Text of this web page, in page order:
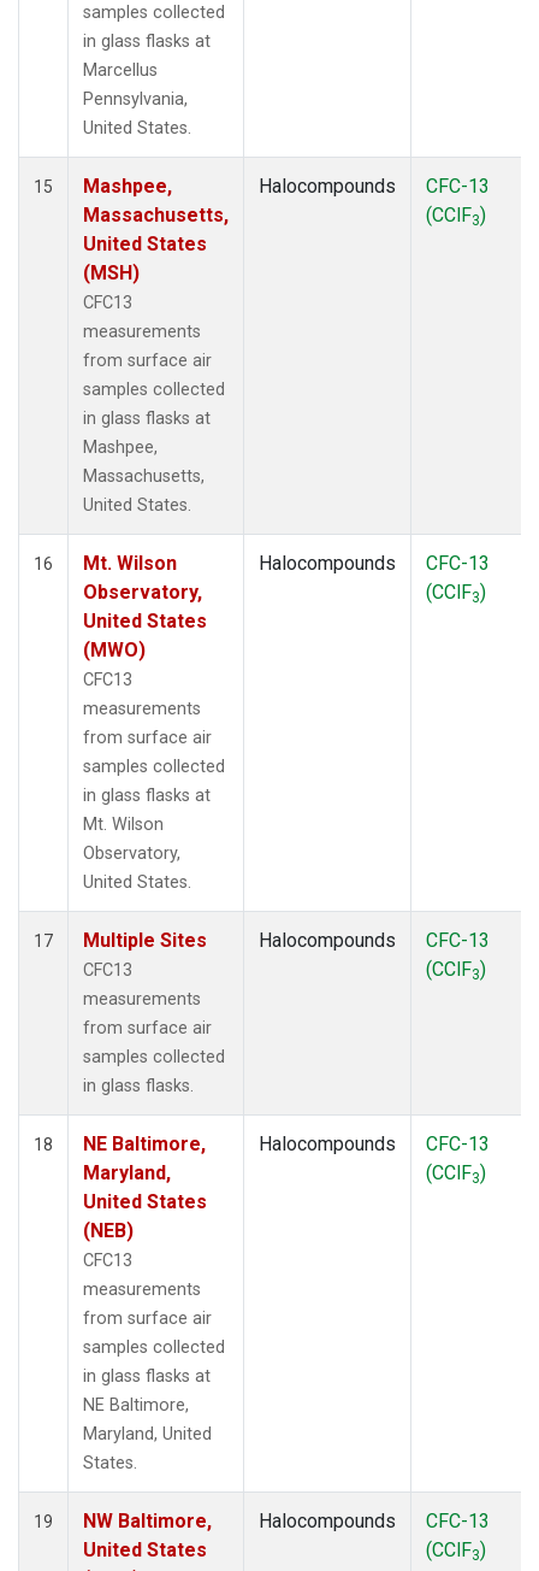
samples collected
in glass flasks at
Marcellus
Pennsylvania,
United States.
15
Mashpee,
Massachusetts,
United States
(MSH)
CFC13
measurements
from surface air
samples collected
in glass flasks at
Mashpee,
Massachusetts,
United States.
Halocompounds
CFC-13
(CClF3)
16
Mt. Wilson
Observatory,
United States
(MWO)
CFC13
measurements
from surface air
samples collected
in glass flasks at
Mt. Wilson
Observatory,
United States.
Halocompounds
CFC-13
(CClF3)
17 Multiple Sites
CFC13
measurements
from surface air
samples collected
in glass flasks.
Halocompounds
CFC-13
(CClF3)
18
NE Baltimore,
Maryland,
United States
(NEB)
CFC13
measurements
from surface air
samples collected
in glass flasks at
NE Baltimore,
Maryland, United
States.
Halocompounds
CFC-13
(CClF3)
19
NW Baltimore,
United States
Halocompounds
CFC-13
(CClF3)